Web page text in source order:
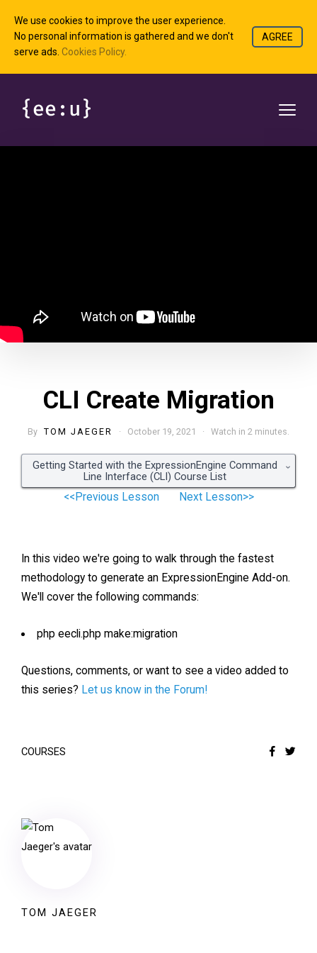
We use cookies to improve the user experience.
No personal information is gathered and we don't
serve ads. Cookies Policy.
AGREE
CLI Create Migration
By TOM JAEGER · October 19, 2021 · Watch in 2 minutes.
Getting Started with the ExpressionEngine Command
Line Interface (CLI) Course List
<<Previous Lesson
Next Lesson>>
In this video we're going to walk through the fastest
methodology to generate an ExpressionEngine Add-on.
We'll cover the following commands:
php eecli.php make:migration
Questions, comments, or want to see a video added to
this series? Let us know in the Forum!
COURSES
TOM JAEGER